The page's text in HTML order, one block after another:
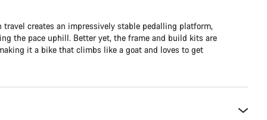
travel creates an impressively stable pedalling platform,
the pace uphill. Better yet, the frame and build kits are
it a bike that climbs like a goat and loves to get